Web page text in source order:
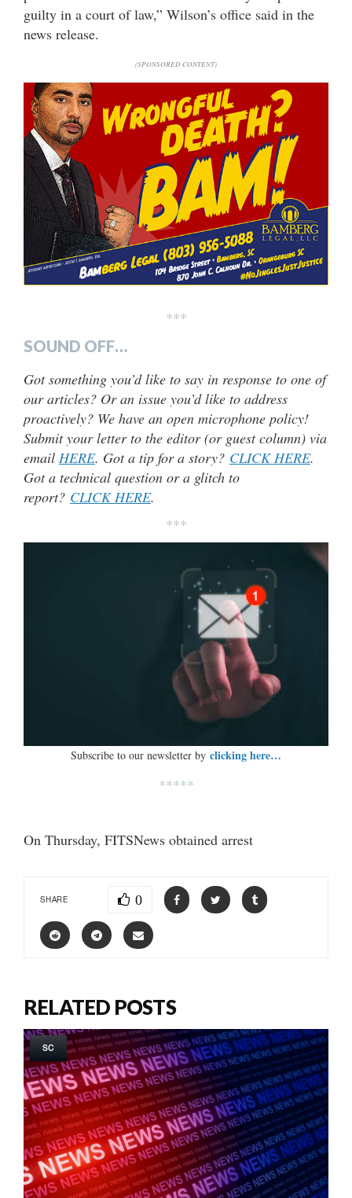
guilty in a court of law,” Wilson’s office said in the
news release.
(SPONSORED CONTENT)
***
SOUND OFF…
Got something you’d like to say in response to one of
our articles? Or an issue you’d like to address
proactively? We have an open microphone policy!
Submit your letter to the editor (or guest column) via
email HERE. Got a tip for a story? CLICK HERE.
Got a technical question or a glitch to
report? CLICK HERE.
***
Subscribe to our newsletter by clicking here…
*****
On Thursday, FITSNews obtained arrest
SHARE 0
RELATED POSTS
SC